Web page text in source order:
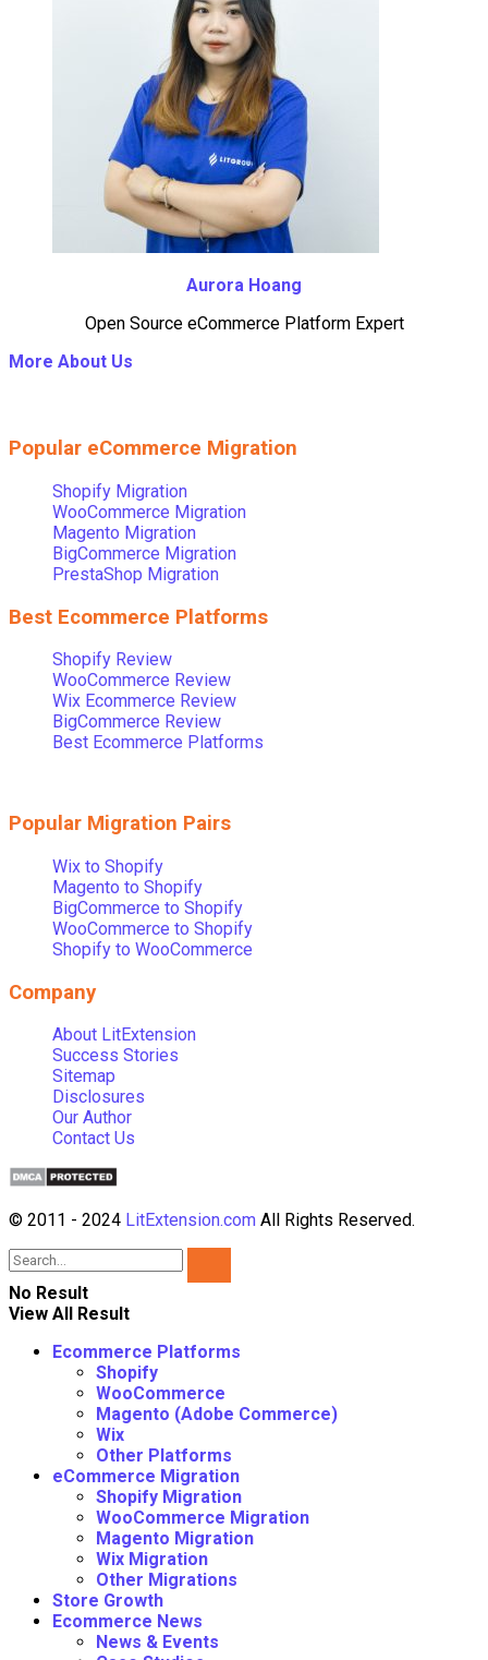
Aurora Hoang
Open Source eCommerce Platform Expert
More About Us
Popular eCommerce Migration
Shopify Migration
WooCommerce Migration
Magento Migration
BigCommerce Migration
PrestaShop Migration
Best Ecommerce Platforms
Shopify Review
WooCommerce Review
Wix Ecommerce Review
BigCommerce Review
Best Ecommerce Platforms
Popular Migration Pairs
Wix to Shopify
Magento to Shopify
BigCommerce to Shopify
WooCommerce to Shopify
Shopify to WooCommerce
Company
About LitExtension
Success Stories
Sitemap
Disclosures
Our Author
Contact Us
© 2011 - 2024 LitExtension.com All Rights Reserved.
No Result
View All Result
Ecommerce Platforms
Shopify
WooCommerce
Magento (Adobe Commerce)
Wix
Other Platforms
eCommerce Migration
Shopify Migration
WooCommerce Migration
Magento Migration
Wix Migration
Other Migrations
Store Growth
Ecommerce News
News & Events